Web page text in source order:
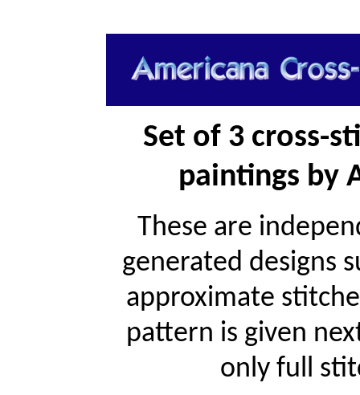
Set of 3 cross-
paintings by
These are
generated designs
approximate
pattern is given
only full